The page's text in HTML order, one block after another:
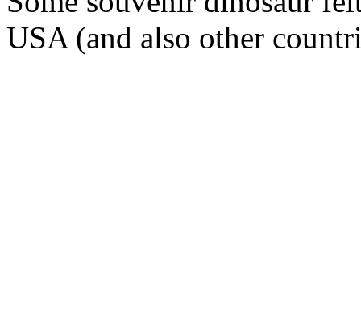
USA (and also other